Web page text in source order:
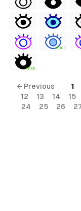
FREE
FREE
← Previous 1
12
13 14 15
24
25 26